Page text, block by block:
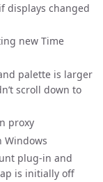
displays changed
new Time
palette is larger
scroll down to
proxy
Windows
plug-in and
is initially off